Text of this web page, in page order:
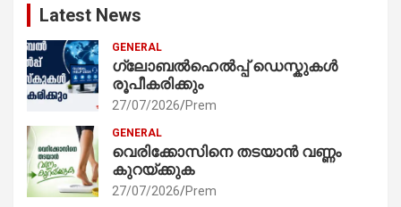
Latest News
GENERAL
ഗ്ലോബൽഹെൽപ്പ് ഡെസ്കുകൾ
രൂപീകരിക്കും
27/07/2026 Prem
GENERAL
വെരിക്കോസിനെ തടയാൻ വണ്ണം
കുറയ്ക്കുക
27/07/2026 Prem